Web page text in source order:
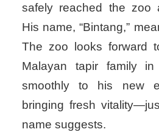
safely reached the zoo
His name, “Bintang,”
The zoo looks forward
Malayan tapir family in
smoothly to his new
bringing fresh
name suggests.